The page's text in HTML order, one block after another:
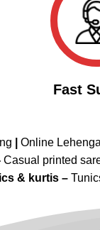
Fast
Online
Casual printed
& kurtis –